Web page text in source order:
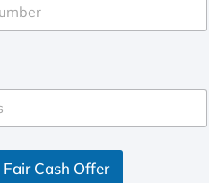
Fair Cash Offer